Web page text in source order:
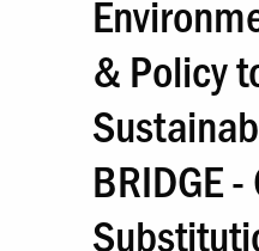
& Policy
BRIDGE